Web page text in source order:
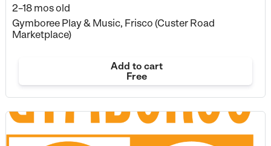
2–18 mos old
Gymboree Play & Music, Frisco (Custer Road
Marketplace)
Add to cart
Free